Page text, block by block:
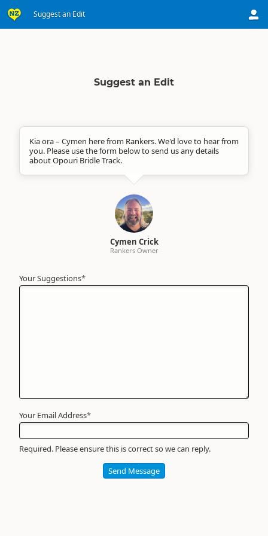
Suggest an Edit
Suggest an Edit
Kia ora – Cymen here from Rankers. We'd love to hear from
you. Please use the form below to send us any details
about Opouri Bridle Track.
Cymen Crick
Rankers Owner
Your Suggestions*
Your
Name*
Your Email Address*
Required. Please ensure this is correct so we can reply.